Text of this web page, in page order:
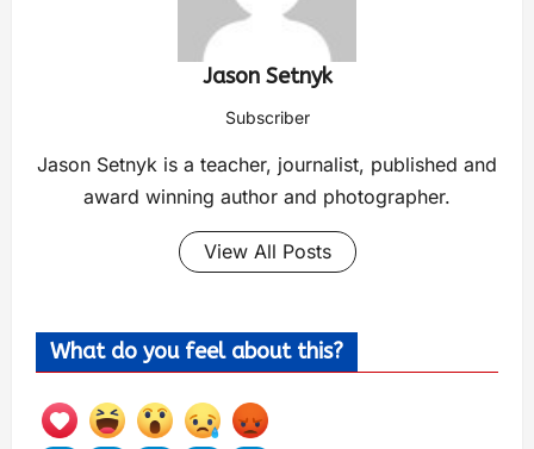
Jason Setnyk
Subscriber
Jason Setnyk is a teacher, journalist, published and
award winning author and photographer.
View All Posts
What do you feel about this?